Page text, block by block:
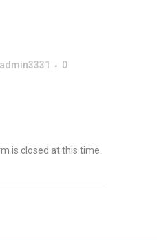
admin3331
0
is closed at this time.